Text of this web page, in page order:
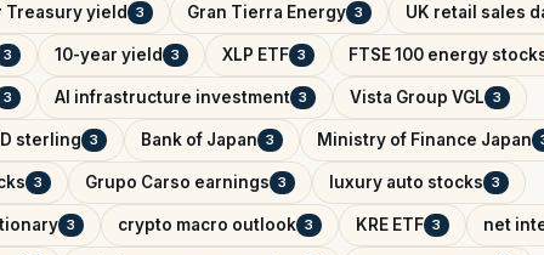
Treasury yield 3 Gran Tierra Energy 3 UK retail sales
3 10-year yield 3 XLP ETF 3 FTSE 100 energy
3 AI infrastructure investment 3 Vista Group VGL 3
sterling 3 Bank of Japan 3 Ministry of Finance Japan
3 Grupo Carso earnings 3 luxury auto stocks 3
3 crypto macro outlook 3 KRE ETF 3 net